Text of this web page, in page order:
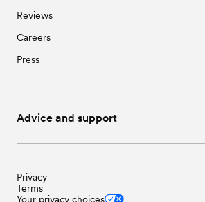
Reviews
Careers
Press
Advice and support
Privacy
Terms
Your privacy choices